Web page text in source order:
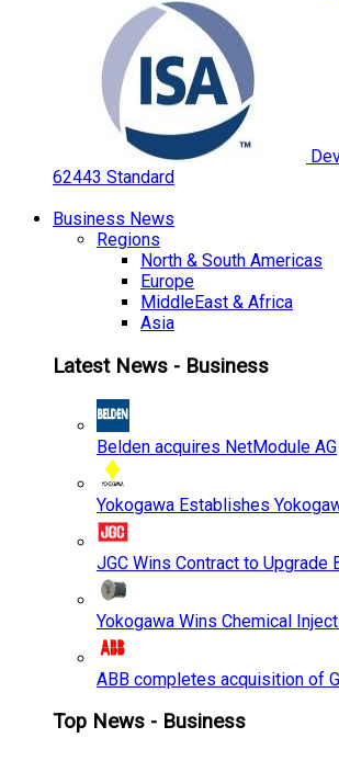
62443 Standard
Business News
Regions
North & South Americas
Europe
MiddleEast & Africa
Asia
Latest News - Business
Belden acquires NetModule AG
Yokogawa Establishes
JGC Wins Contract to Upgrade
Yokogawa Wins Chemical
ABB completes acquisition of
Top News - Business